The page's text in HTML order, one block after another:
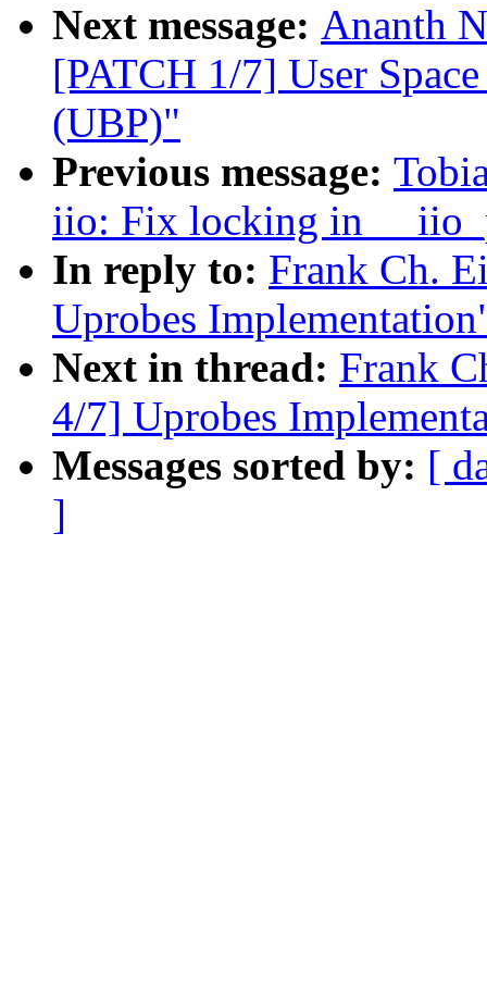
Next message: Ananth
[PATCH 1/7] User
(UBP)"
Previous message:
iio: Fix locking in
In reply to: Frank Ch.
Uprobes
Next in thread: Frank
4/7] Uprobes
Messages sorted by: [
]